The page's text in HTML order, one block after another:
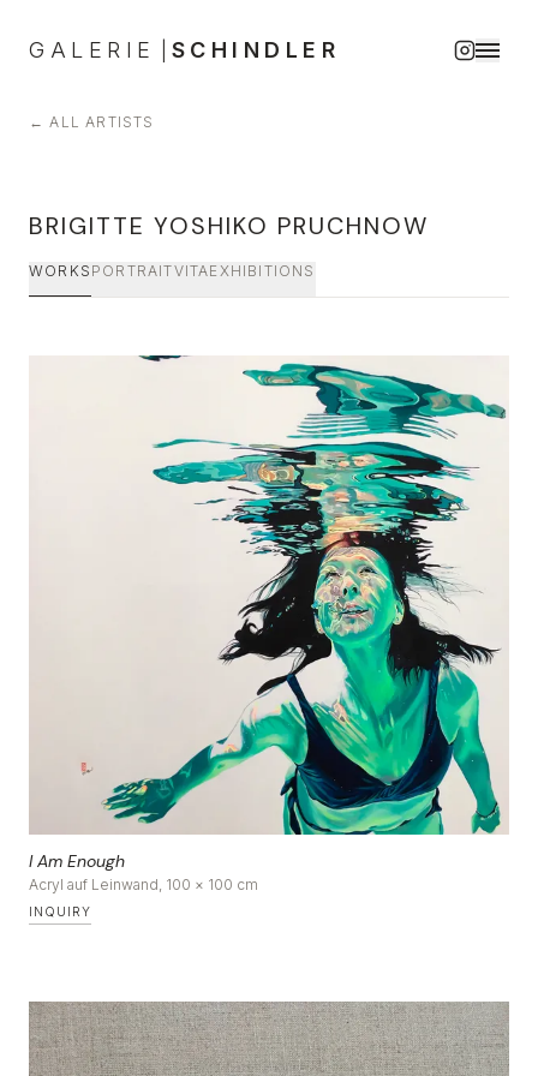
GALERIE SCHINDLER
DE | EN
←ALL ARTISTS
BRIGITTE YOSHIKO PRUCHNOW
WORKS PORTRAITVITAEXHIBITIONS
I Am Enough
Acryl auf Leinwand, 100 × 100 cm
INQUIRY